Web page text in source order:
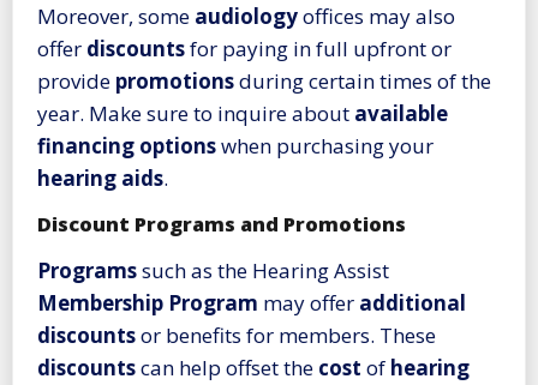
Moreover, some audiologyoffices may also
offer discountsfor paying in full upfront or
provide promotionsduring certain times of the
year. Make sure to inquire about available
financing optionswhen purchasing your
hearing aids.
Discount Programs and Promotions
Programssuch as the Hearing Assist
Membership Program may offer additional
discountsor benefits for members. These
discountscan help offset the cost of hearing